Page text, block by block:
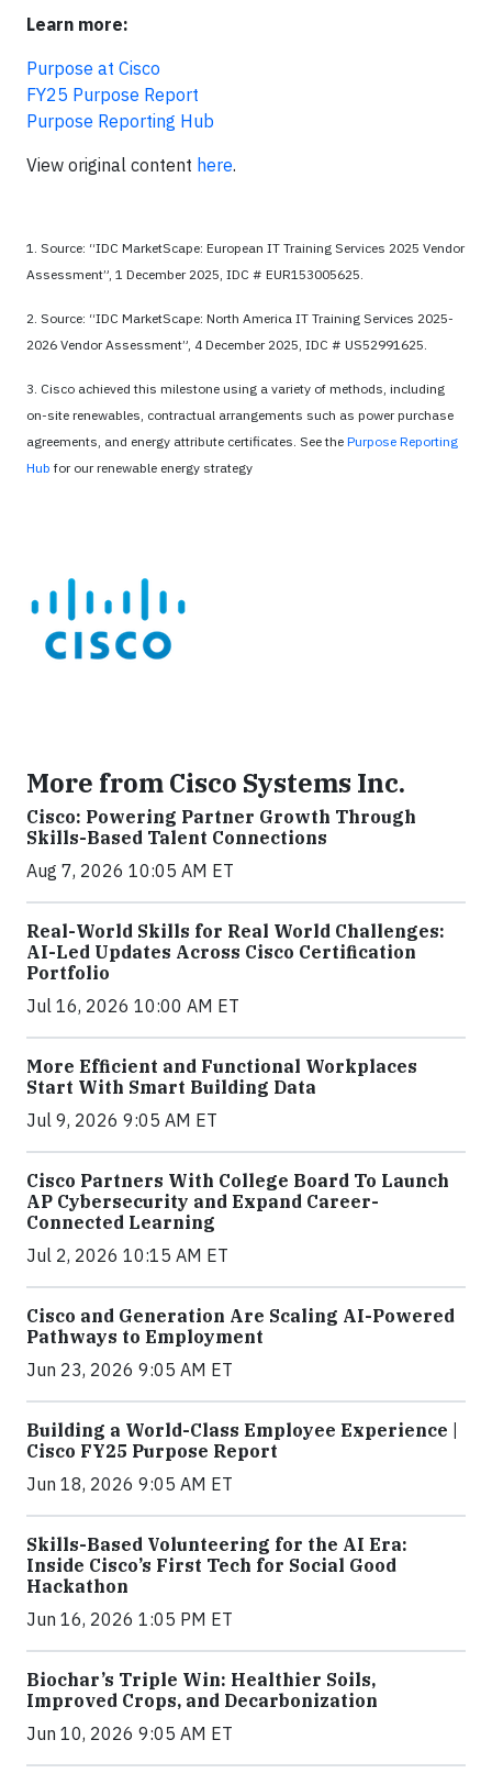
Learn more:
Purpose at Cisco
FY25 Purpose Report
Purpose Reporting Hub
View original content here.
1. Source: “IDC MarketScape: European IT Training Services 2025 Vendor
Assessment”, 1 December 2025, IDC # EUR153005625.
2. Source: “IDC MarketScape: North America IT Training Services 2025-
2026 Vendor Assessment”, 4 December 2025, IDC # US52991625.
3. Cisco achieved this milestone using a variety of methods, including
on-site renewables, contractual arrangements such as power purchase
agreements, and energy attribute certificates. See the Purpose Reporting
Hub for our renewable energy strategy
More from Cisco Systems Inc.
Cisco: Powering Partner Growth Through
Skills-Based Talent Connections
Aug 7, 2026 10:05 AM ET
Real-World Skills for Real World Challenges:
AI-Led Updates Across Cisco Certification
Portfolio
Jul 16, 2026 10:00 AM ET
More Efficient and Functional Workplaces
Start With Smart Building Data
Jul 9, 2026 9:05 AM ET
Cisco Partners With College Board To Launch
AP Cybersecurity and Expand Career-
Connected Learning
Jul 2, 2026 10:15 AM ET
Cisco and Generation Are Scaling AI-Powered
Pathways to Employment
Jun 23, 2026 9:05 AM ET
Building a World-Class Employee Experience |
Cisco FY25 Purpose Report
Jun 18, 2026 9:05 AM ET
Skills-Based Volunteering for the AI Era:
Inside Cisco’s First Tech for Social Good
Hackathon
Jun 16, 2026 1:05 PM ET
Biochar’s Triple Win: Healthier Soils,
Improved Crops, and Decarbonization
Jun 10, 2026 9:05 AM ET